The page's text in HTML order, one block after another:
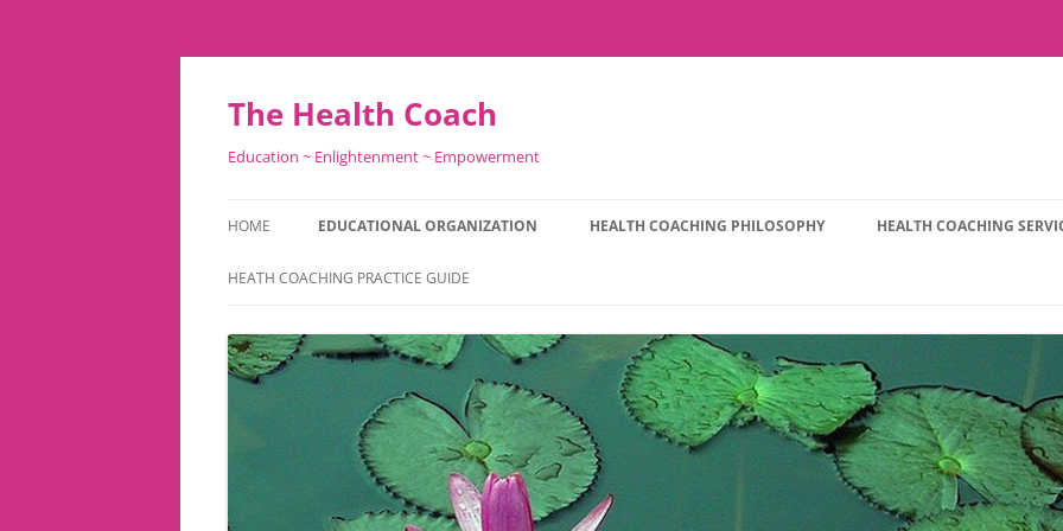
Skip
content
The Health Coach
Education ~ Enlightenment ~ Empowerment
HOME EDUCATIONAL ORGANIZATION HEALTH COACHING PHILOSOPHY HEALTH COACHING
HEATH COACHING PRACTICE GUIDE